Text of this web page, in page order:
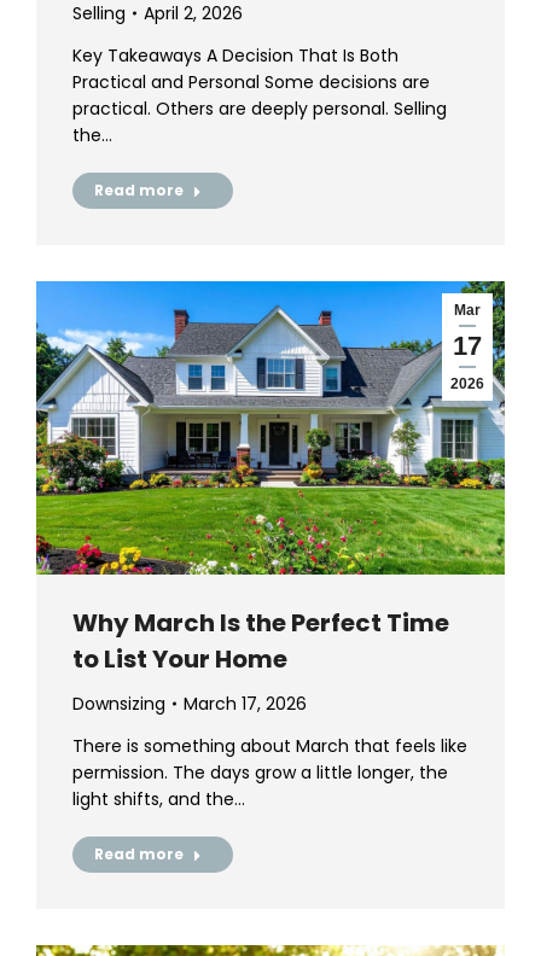
Selling
April 2, 2026
Key Takeaways A Decision That Is Both
Practical and Personal Some decisions are
practical. Others are deeply personal. Selling
the…
Read more
Mar
17
2026
Why March Is the Perfect Time
to List Your Home
Downsizing
March 17, 2026
There is something about March that feels like
permission. The days grow a little longer, the
light shifts, and the…
Read more